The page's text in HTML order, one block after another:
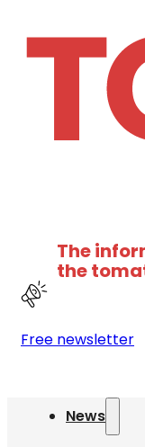
The
the
Free newsletter
News